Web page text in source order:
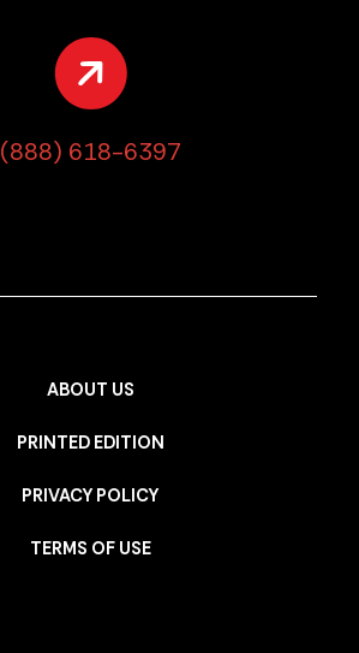
(888) 618-6397
ABOUT US
PRINTED EDITION
PRIVACY POLICY
TERMS OF USE